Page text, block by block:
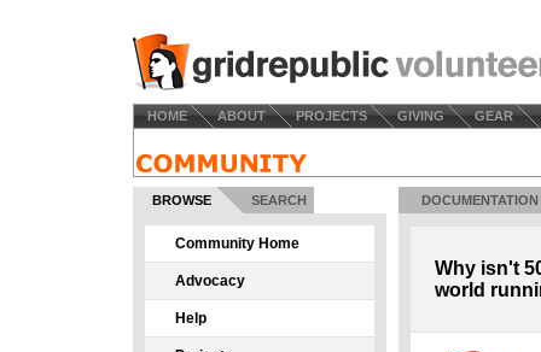
HOME ABOUT PROJECTS GIVING GEAR
BROWSE SEARCH
Community Home
Advocacy
Help
DOCUMENTATION
Why isn't
world